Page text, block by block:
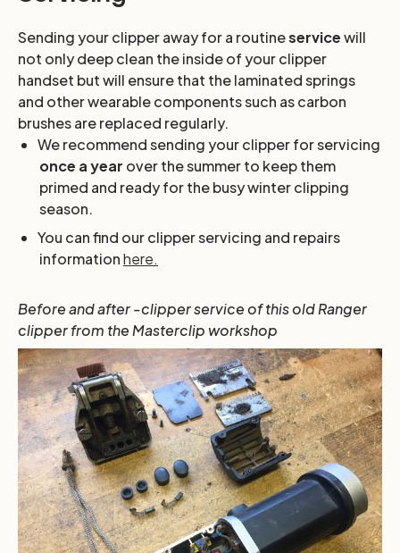
Sending your clipper away for a routineservicewill
not only deep clean the inside of your clipper
handset but will ensure that the laminated springs
and other wearable components such as carbon
brushes are replaced regularly.
We recommend sending your clipper for servicing
once a year over the summer to keep them
primed and ready for the busy winter clipping
season.
You can find our clipper servicing and repairs
informationhere.
Before and after -clipper service of this old Ranger
clipper from the Masterclip workshop